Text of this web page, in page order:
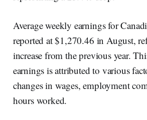
Average weekly earnings for
reported at $1,270.46 in August,
increase from the previous year.
earnings is attributed to various
changes in wages, employment
hours worked.